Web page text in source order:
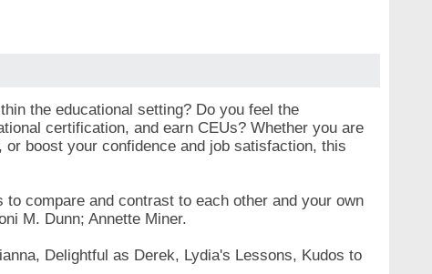
the educational setting? Do you feel the
certification, and earn CEUs? Whether you are
boost your confidence and job satisfaction, this
compare and contrast to each other and your own
M. Dunn; Annette Miner.
Delightful as Derek, Lydia's Lessons, Kudos to